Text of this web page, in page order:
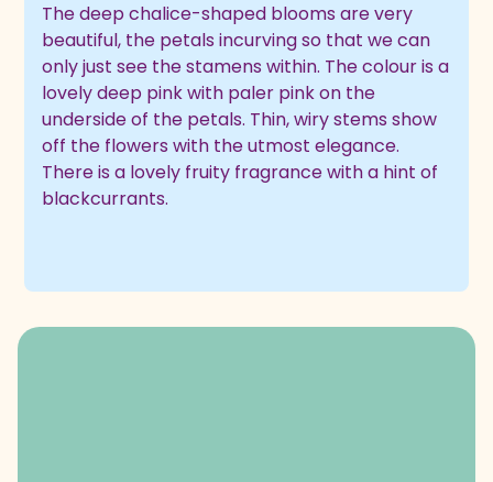
The deep chalice-shaped blooms are very
beautiful, the petals incurving so that we can
only just see the stamens within. The colour is a
lovely deep pink with paler pink on the
underside of the petals. Thin, wiry stems show
off the flowers with the utmost elegance.
There is a lovely fruity fragrance with a hint of
blackcurrants.